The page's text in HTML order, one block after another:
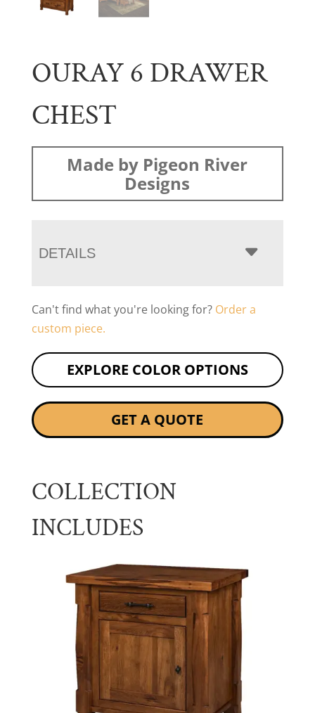
OURAY 6 DRAWER
CHEST
Made by Pigeon River
Designs
DETAILS
Can't find what you're looking for? Order a
custom piece.
EXPLORE COLOR OPTIONS
GET A QUOTE
COLLECTION
INCLUDES